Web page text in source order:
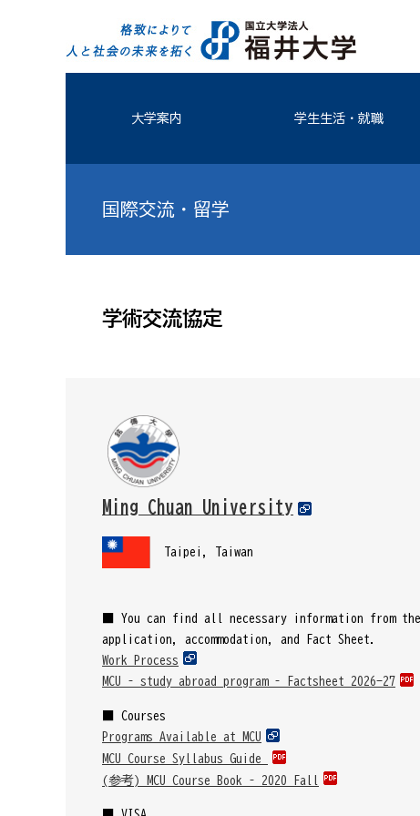
大学案内 学生生活・就職
国際交流・留学
学術交流協定
Ming Chuan University
Taipei, Taiwan
You can find all necessary information from
application, accommodation, and Fact Sheet.
Work Process
MCU – study abroad program – Factsheet 2026-27
■ Courses
Programs Available at MCU
MCU Course Syllabus Guide
(参考) MCU Course Book – 2020 Fall